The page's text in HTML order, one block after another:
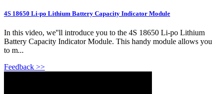
4S 18650 Li-po Lithium Battery Capacity Indicator Module
In this video, we''ll introduce you to the 4S 18650 Li-po Lithium
Battery Capacity Indicator Module. This handy module allows you
to m...
Feedback >>